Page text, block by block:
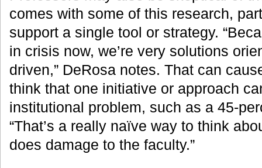
comes with some of this research,
support a single tool or strategy.
in crisis now, we’re very solutions
driven,” DeRosa notes. That can
think that one initiative or approach
institutional problem, such as a 45-
“That’s a really naïve way to think
does damage to the faculty.”